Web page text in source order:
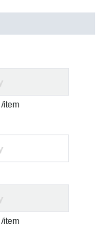
/item
/item